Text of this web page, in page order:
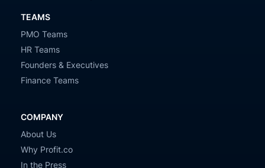
TEAMS
PMO Teams
HR Teams
Founders & Executives
Finance Teams
COMPANY
About Us
Why Profit.co
In the Press